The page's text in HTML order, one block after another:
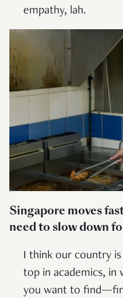
empathy, lah.
Singapore moves
need to slow down
I think our country is
top in academics, in
you want to